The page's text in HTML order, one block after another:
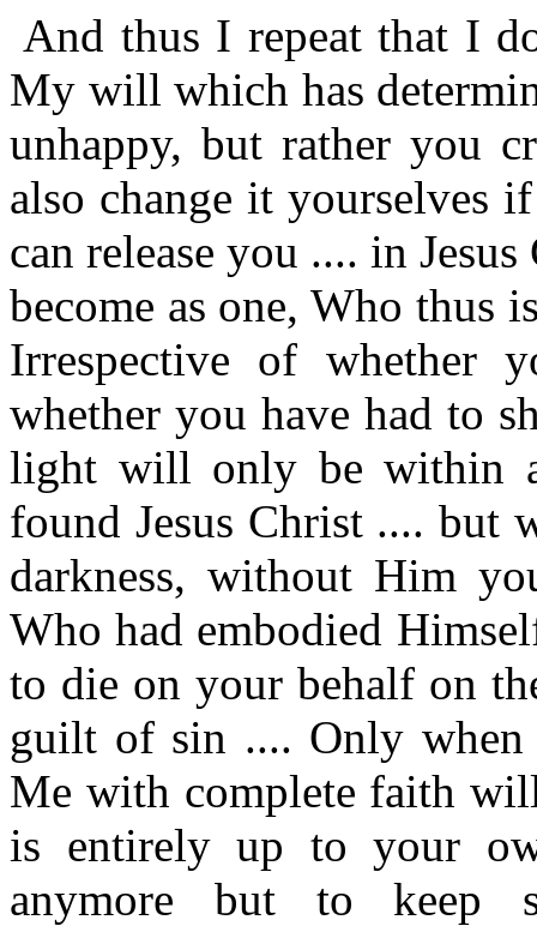
And thus I repeat that I
My will which has
unhappy, but rather you
also change it yourselves
can release you .... in
become as one, Who thus
Irrespective of
whether you have had to
light will only be within
found Jesus Christ ....
darkness, without Him
Who had embodied
to die on your behalf on
guilt of sin .... Only when
Me with complete faith
is entirely up to your
anymore but to keep